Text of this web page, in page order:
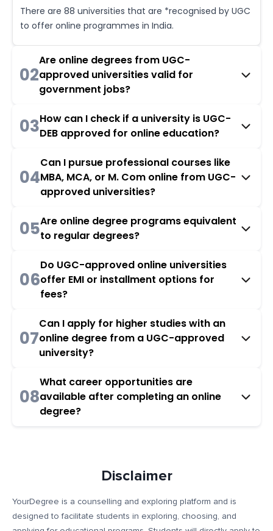
There are 88 universities that are *recognised by UGC
to offer online programmes in India.
02
Are online degrees from UGC-
approved universities valid for
government jobs?
03How can I check if a university is UGC-
DEB approved for online education?
04
Can I pursue professional courses like
MBA, MCA, or M. Com online from UGC-
approved universities?
05Are online degree programs equivalent
to regular degrees?
06
Do UGC-approved online universities
offer EMI or installment options for
fees?
07
Can I apply for higher studies with an
online degree from a UGC-approved
university?
08
What career opportunities are
available after completing an online
degree?
Disclaimer
YourDegree is a counselling and exploring platform and is
designed to facilitate students in exploring, choosing, and